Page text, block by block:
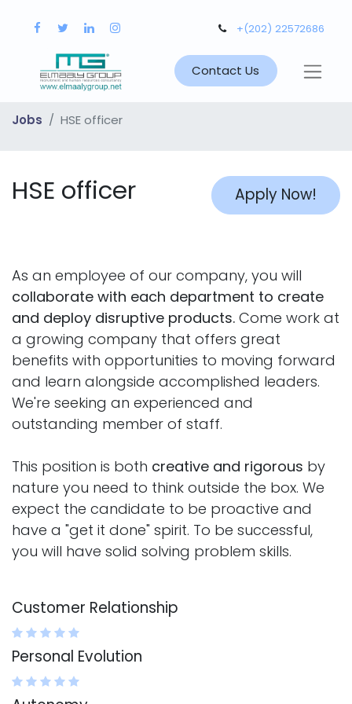
+(202) 22572686
Contact Us
Jobs HSE officer
Apply Now!
HSE officer
As an employee of our company, you will
collaborate with each department to create
and deploy disruptive products. Come work at
a growing company that offers great
benefits with opportunities to moving forward
and learn alongside accomplished leaders.
We're seeking an experienced and
outstanding member of staff.
This position is both creative and rigorous by
nature you need to think outside the box. We
expect the candidate to be proactive and
have a "get it done" spirit. To be successful,
you will have solid solving problem skills.
Customer Relationship
Personal Evolution